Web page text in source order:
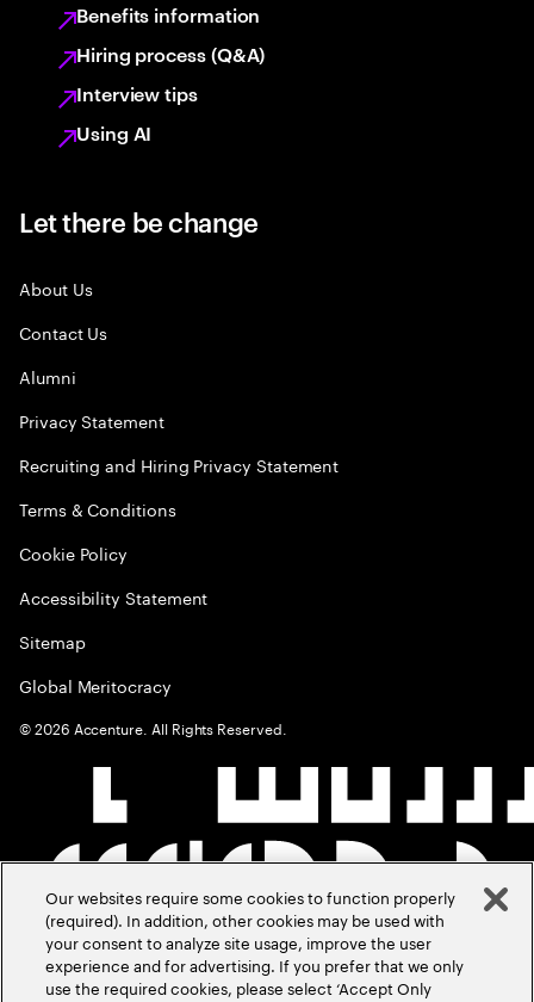
Benefits information
Hiring process (Q&A)
Interview tips
Using AI
Let there be change
About Us
Contact Us
Alumni
Privacy Statement
Recruiting and Hiring Privacy Statement
Terms & Conditions
Cookie Policy
Accessibility Statement
Sitemap
Global Meritocracy
©2026 Accenture. All Rights Reserved.
Our websites require some cookies to function properly
(required). In addition, other cookies may be used with
your consent to analyze site usage, improve the user
experience and for advertising. If you prefer that we only
use the required cookies, please select ‘Accept Only